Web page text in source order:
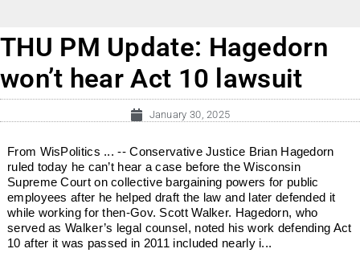
THU PM Update: Hagedorn
won’t hear Act 10 lawsuit
January 30, 2025
From WisPolitics ... -- Conservative Justice Brian Hagedorn
ruled today he can’t hear a case before the Wisconsin
Supreme Court on collective bargaining powers for public
employees after he helped draft the law and later defended it
while working for then-Gov. Scott Walker. Hagedorn, who
served as Walker’s legal counsel, noted his work defending Act
10 after it was passed in 2011 included nearly i...